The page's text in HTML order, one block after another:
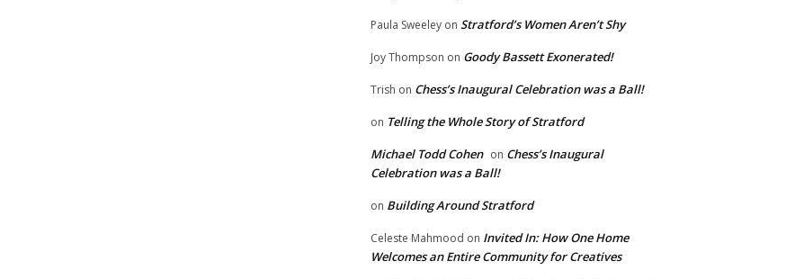
Paula Sweeley on Stratford’s Women Aren’t Shy
Joy Thompson on Goody Bassett Exonerated!
Trish on Chess’s Inaugural Celebration was a Ball!
on Telling the Whole Story of Stratford
Michael Todd Cohen on Chess’s Inaugural
Celebration was a Ball!
on Building Around Stratford
Celeste Mahmood on Invited In: How One Home
Welcomes an Entire Community for Creatives